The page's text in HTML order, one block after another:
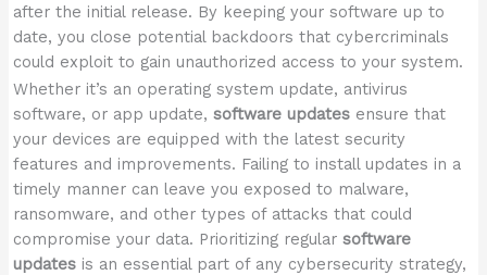
after the initial release. By keeping your software up to
date, you close potential backdoors that cybercriminals
could exploit to gain unauthorized access to your system.
Whether it’s an operating system update, antivirus
software, or app update,software updates ensure that
your devices are equipped with the latest security
features and improvements. Failing to install updates in a
timely manner can leave you exposed to malware,
ransomware, and other types of attacks that could
compromise your data. Prioritizing regularsoftware
updates is an essential part of any cybersecurity strategy,